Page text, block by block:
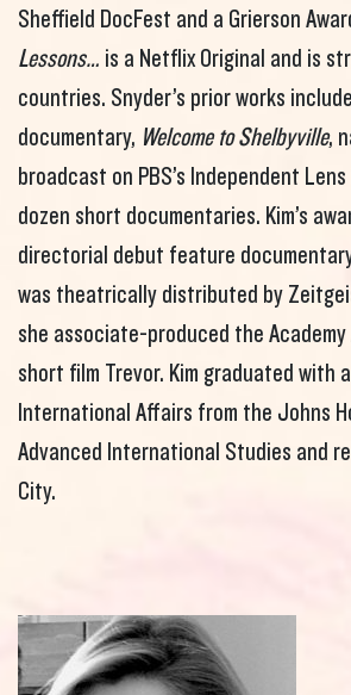
Sheffield DocFest and a Grierson
Lessons… is a Netflix Original and is
countries. Snyder’s prior works
documentary, Welcome to Shelbyville,
broadcast on PBS’s Independent Lens
dozen short documentaries. Kim’s
directorial debut feature
was theatrically distributed by
she associate-produced the
short film Trevor. Kim graduated with
International Affairs from the Johns
Advanced International Studies and
City.